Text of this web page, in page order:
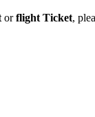
orflight Ticket,